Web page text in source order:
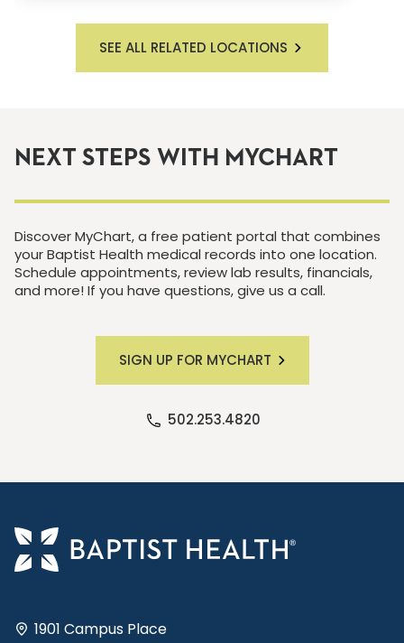
SEE ALL RELATED LOCATIONS
NEXT STEPS WITH MYCHART
Discover MyChart, a free patient portal that combines
your Baptist Health medical records into one location.
Schedule appointments, review lab results, financials,
and more! If you have questions, give us a call.
SIGN UP FOR MYCHART
502.253.4820
1901 Campus Place